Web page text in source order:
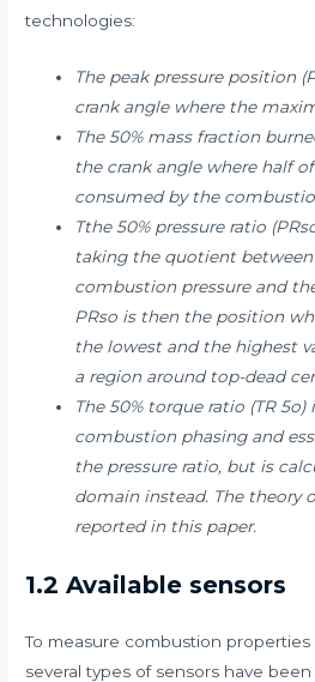
technologies:
The peak pressure position
crank angle where the
The 50% mass fraction
the crank angle where half
consumed by the
Tthe 50% pressure ratio
taking the quotient
combustion pressure and
PRso is then the position
the lowest and the highest
a region around top-dead
The 50% torque ratio (TR
combustion phasing and
the pressure ratio, but is
domain instead. The theory
reported in this paper.
1.2 Available sensors
To measure combustion properties
several types of sensors have